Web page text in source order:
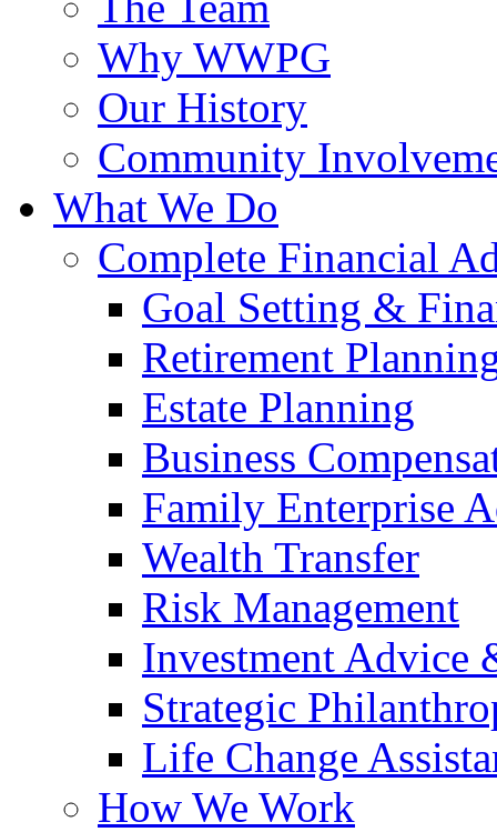
Why WWPG
Our History
Community
What We Do
Complete Financial
Goal Setting &
Retirement
Estate Planning
Business
Family Enterprise
Wealth Transfer
Risk Management
Investment Advice
Strategic
Life Change
How We Work